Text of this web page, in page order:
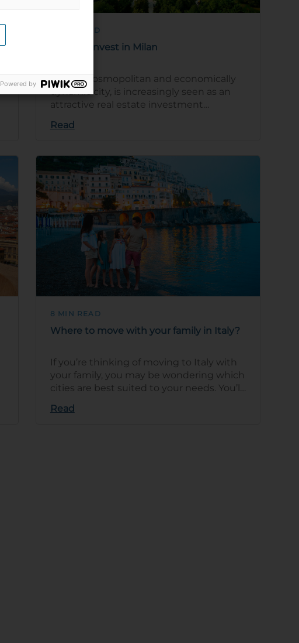
9 MIN READ
Areas to invest in Milan
Milan, a cosmopolitan and economically
dynamic city, is increasingly seen as an
attractive real estate investment
blend …
Read
8 MIN READ
Where to move with your family in Italy?
If you’re thinking of moving to Italy with
your family, you may be wondering which
cities are best suited to your needs. You’ll
Read
Powered by